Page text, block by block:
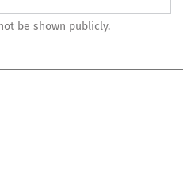
be shown publicly.